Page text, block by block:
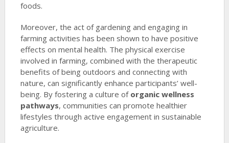
foods.
Moreover, the act of gardening and engaging in
farming activities has been shown to have positive
effects on mental health. The physical exercise
involved in farming, combined with the therapeutic
benefits of being outdoors and connecting with
nature, can significantly enhance participants’ well-
being. By fostering a culture of organic wellness
pathways, communities can promote healthier
lifestyles through active engagement in sustainable
agriculture.